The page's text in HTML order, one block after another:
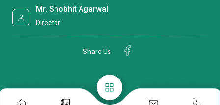
Mr. Shobhit Agarwal
Director
Share Us